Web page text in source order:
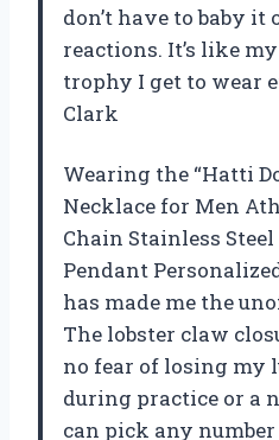
don’t have to baby
reactions. It’s like
trophy I get to wear
Clark
Wearing the “Hatti
Necklace for Men
Chain Stainless
Pendant
has made me the
The lobster claw
no fear of losing my
during practice or a
can pick any